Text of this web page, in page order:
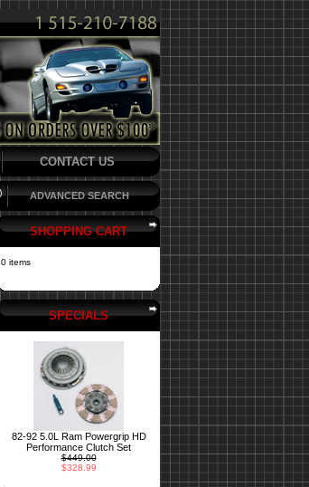
CONTACT US
ADVANCED SEARCH
SHOPPING CART
0 items
SPECIALS
82-92 5.0L Ram Powergrip HD
Performance Clutch Set
$449.00
$328.99